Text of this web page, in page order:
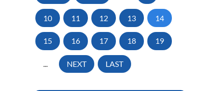
10 11 12 13 14
15 16 17 18 19
... NEXT LAST